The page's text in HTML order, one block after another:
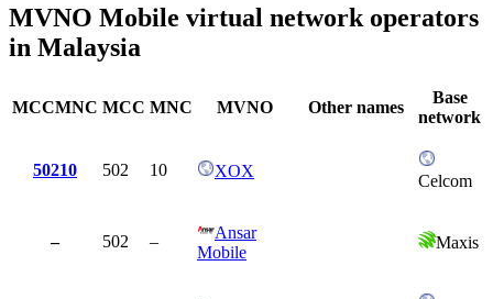
MVNO Mobile virtual network operators
in Malaysia
MCCMNC MCC MNC MVNO Other names
Base
network
50210 502 10 XOX
Celcom
– 502 –
Ansar
Mobile
Maxis